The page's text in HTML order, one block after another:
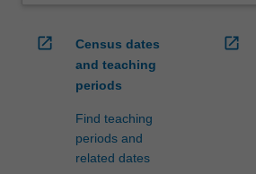
open_in_new
Census dates
and teaching
periods
Find teaching
periods and
related dates
open_in_new